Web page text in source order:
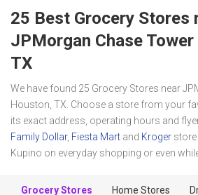
25 Best Grocery Stores
JPMorgan Chase Tower
TX
We have found 25 Grocery Stores near
Houston, TX. Choose a store from your
its exact address, operating hours and
Family Dollar, Fiesta Mart and Kroger
Kupino on everyday shopping or even
Grocery Stores Home Stores